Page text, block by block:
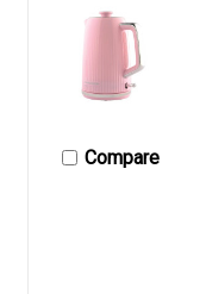
Compare